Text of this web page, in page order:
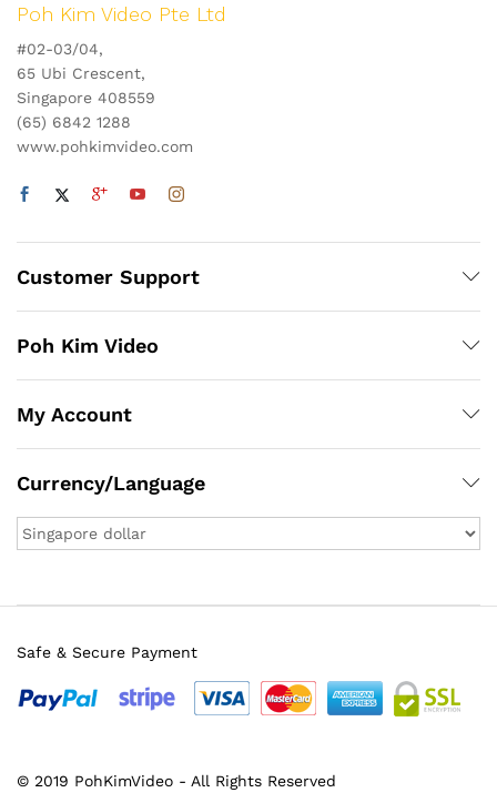
Poh Kim Video Pte Ltd
#02-03/04,
65 Ubi Crescent,
Singapore 408559
(65) 6842 1288
www.pohkimvideo.com
Customer Support
Poh Kim Video
My Account
Currency/Language
© 2019 PohKimVideo - All Rights Reserved
Safe & Secure Payment